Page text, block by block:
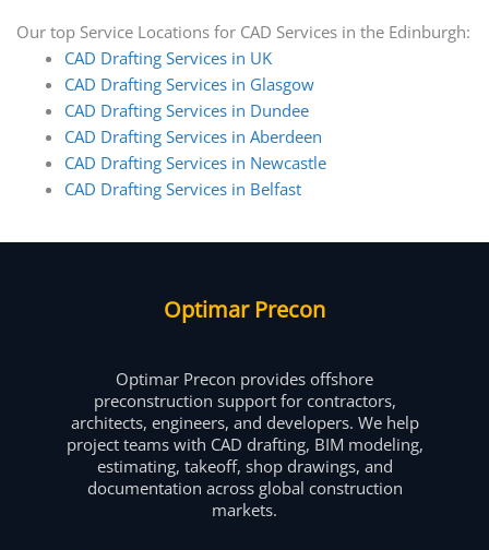
Our top Service Locations for CAD Services in the Edinburgh:
CAD Drafting Services in UK
CAD Drafting Services in Glasgow
CAD Drafting Services in Dundee
CAD Drafting Services in Aberdeen
CAD Drafting Services in Newcastle
CAD Drafting Services in Belfast
Optimar Precon
Optimar Precon provides offshore
preconstruction support for contractors,
architects, engineers, and developers. We help
project teams with CAD drafting, BIM modeling,
estimating, takeoff, shop drawings, and
documentation across global construction
markets.